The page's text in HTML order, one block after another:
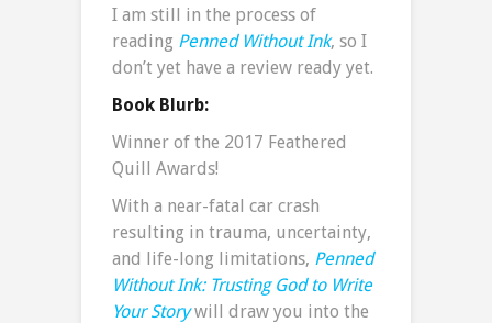
I am still in the process of
reading Penned Without Ink, so I
don’t yet have a review ready yet.
Book Blurb:
Winner of the 2017 Feathered
Quill Awards!
With a near-fatal car crash
resulting in trauma, uncertainty,
and life-long limitations, Penned
Without Ink: Trusting God to Write
Your Story will draw you into the